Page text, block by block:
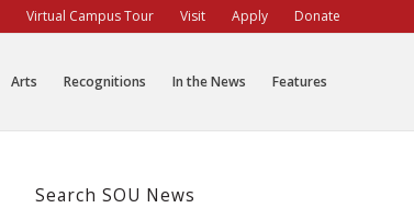
Virtual Campus Tour Visit Apply Donate
Arts Recognitions In the News Features
Search SOU News